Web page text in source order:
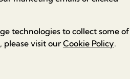
technologies to collect some of
please visit ourCookie Policy.